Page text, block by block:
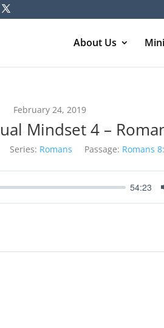
About Us
February 24, 2019
Mindset 4 –
Series: Romans Passage: Romans
54:23